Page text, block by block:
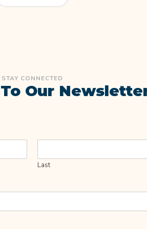
STAY CONNECTED
Our
Last